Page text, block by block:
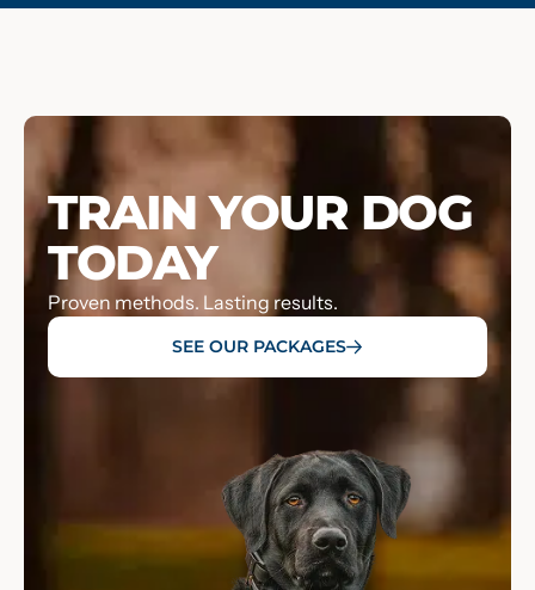
TRAIN YOUR DOG
TODAY
Proven methods. Lasting results.
SEE OUR PACKAGES